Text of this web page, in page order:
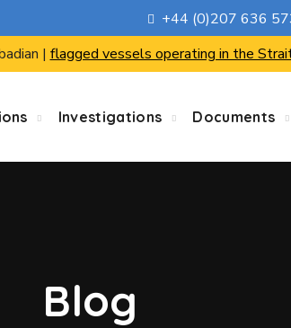
+44 (0)207 636
| flagged vessels operating in the
Investigations Documents
Blog